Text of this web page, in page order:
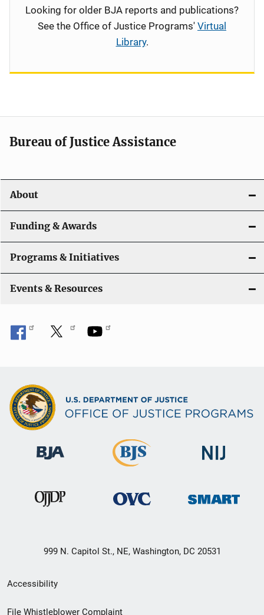
Looking for older BJA reports and publications?
See the Office of Justice Programs' Virtual
Library.
Bureau of Justice Assistance
About
Funding & Awards
Programs & Initiatives
Events & Resources
999 N. Capitol St., NE, Washington, DC 20531
Secondary
Footer
Accessibility
File Whistleblower Complaint